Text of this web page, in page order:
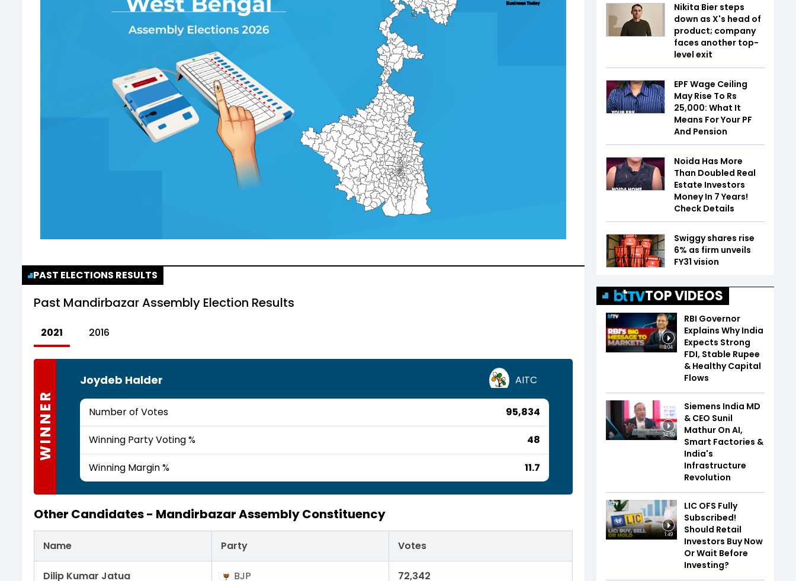
PAST ELECTIONS RESULTS
Past Mandirbazar Assembly Election Results
2021 2016
WINNER
Joydeb Halder AITC
Number of Votes 95,834
Winning Party Voting % 48
Winning Margin % 11.7
Other Candidates - Mandirbazar Assembly Constituency
Name Party Votes
Dilip Kumar Jatua BJP 72,342
Nikita Bier steps
down as X's head of
product; company
faces another top-
level exit
EPF Wage Ceiling
May Rise To Rs
25,000: What It
Means For Your PF
And Pension
Noida Has More
Than Doubled Real
Estate Investors
Money In 7 Years!
Check Details
Swiggy shares rise
6% as firm unveils
FY31 vision
TOP VIDEOS
3:04
RBI Governor
Explains Why India
Expects Strong
FDI, Stable Rupee
& Healthy Capital
Flows
34:59
Siemens India MD
& CEO Sunil
Mathur On AI,
Smart Factories &
India's
Infrastructure
Revolution
1:49
LIC OFS Fully
Subscribed!
Should Retail
Investors Buy Now
Or Wait Before
Investing?